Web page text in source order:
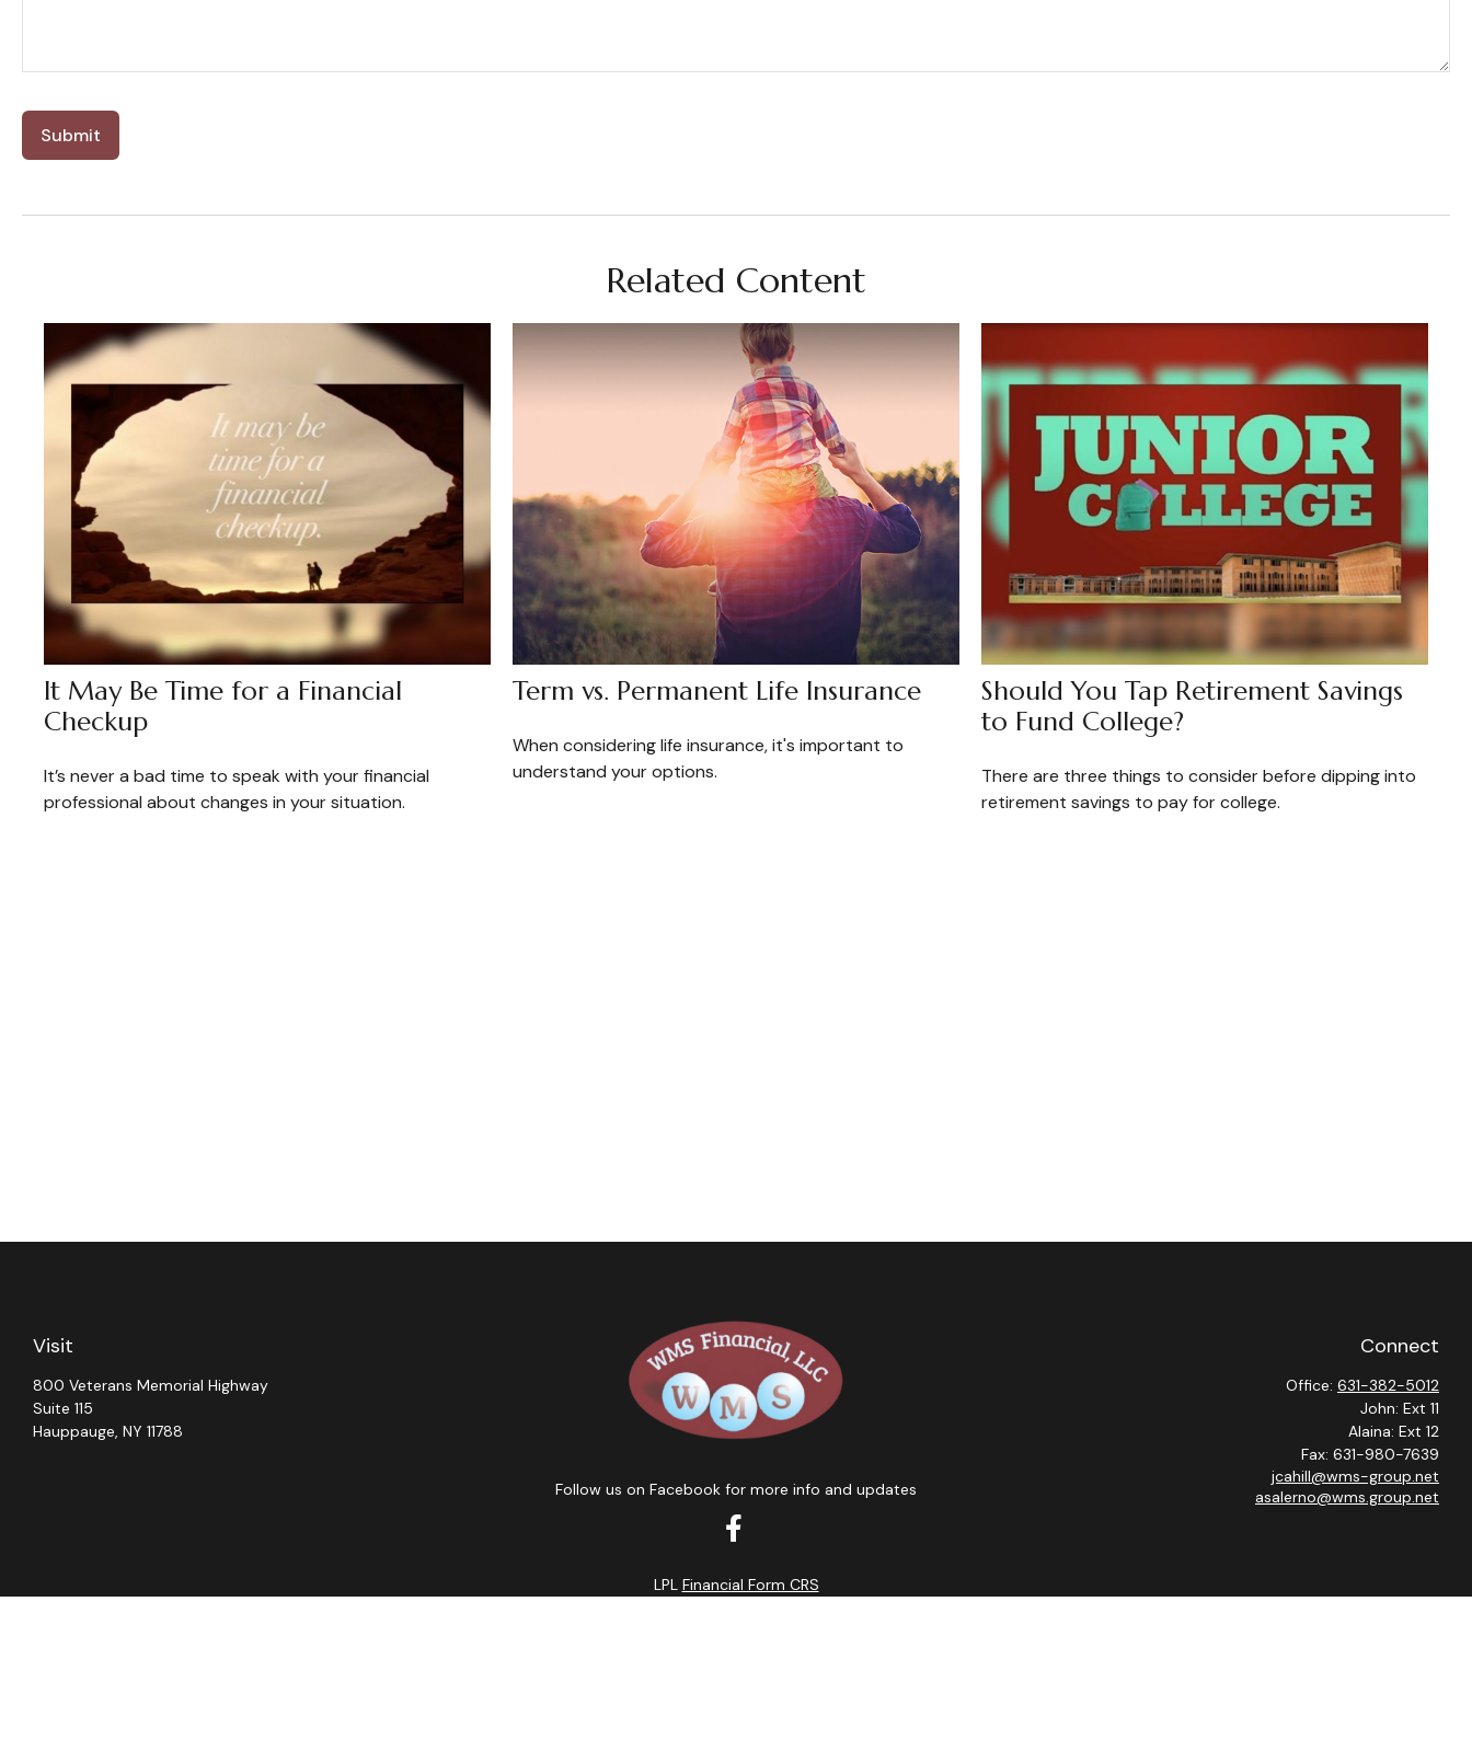
Related Content
It May Be Time for a Financial
Checkup
It’s never a bad time to speak with your financial
professional about changes in your situation.
Term vs. Permanent Life Insurance
When considering life insurance, it's important to
understand your options.
Should You Tap Retirement Savings
to Fund College?
There are three things to consider before dipping into
retirement savings to pay for college.
Visit
800 Veterans Memorial Highway
Suite 115
Hauppauge, NY 11788
Follow us on Facebook for more info and updates
Connect
Office: 631-382-5012
John: Ext 11
Alaina: Ext 12
Fax: 631-980-7639
jcahill@wms-group.net
asalerno@wms.group.net
LPL Financial Form CRS